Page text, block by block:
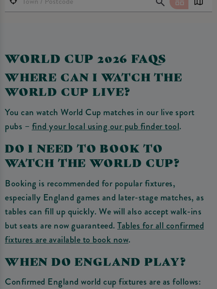
WORLD CUP 2026 FAQS
WHERE CAN I WATCH THE
WORLD CUP LIVE?
You can watch World Cup matches in our live sport
pubs – find your local using our pub finder tool.
DO I NEED TO BOOK TO
WATCH THE WORLD CUP?
Booking is recommended for popular fixtures,
especially England games and later-stage matches, as
tables can fill up quickly. We will also accept walk-ins
but seats are now guaranteed.Tables for all confirmed
fixtures are available to book now.
WHEN DO ENGLAND PLAY?
Confirmed England world cup fixtures are as follows: